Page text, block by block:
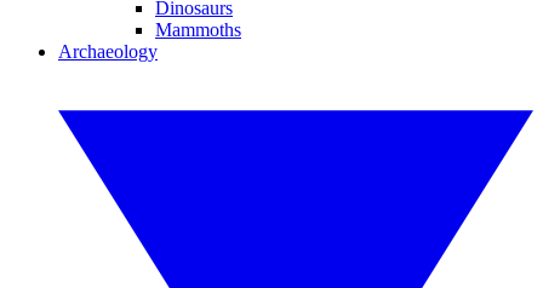
Dinosaurs
Mammoths
Archaeology